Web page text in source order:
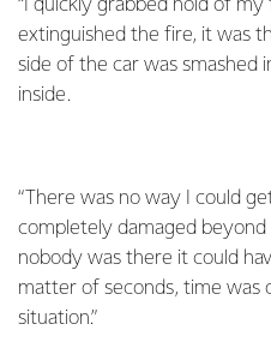
“I quickly grabbed hold of
extinguished the fire, it was
side of the car was smashed
inside.
“There was no way I could
completely damaged
nobody was there it could
matter of seconds, time was
situation.”